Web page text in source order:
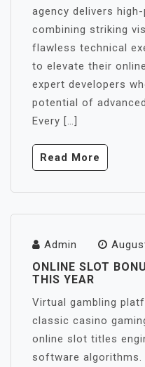
agency delivers
combining striking
flawless technical
to elevate their
expert developers
potential of
Every […]
Read More
Admin
ONLINE SLOT
THIS YEAR
Virtual gambling
classic casino
online slot titles
software